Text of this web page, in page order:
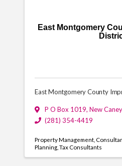
East Montgomery
East Montgomery County
P O Box 1019, New Caney
(281) 354-4419
Property Management
Planning Tax Consultants